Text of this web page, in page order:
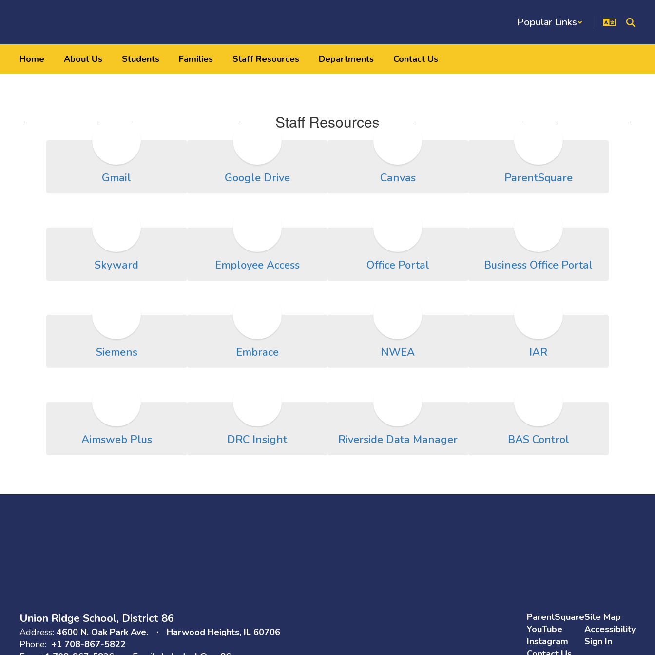
Popular Links
Home About Us Students Families Staff Resources Departments Contact Us
Staff Resources
Gmail Google Drive Canvas ParentSquare
Skyward Employee Access Office Portal Business Office Portal
Siemens Embrace NWEA IAR
Aimsweb Plus DRC Insight Riverside Data Manager BAS Control
Union Ridge School, District 86
Address: 4600 N. Oak Park Ave.
Harwood Heights, IL 60706
Phone: +1 708-867-5822
ParentSquare
YouTube
Instagram
Site Map
Accessibility
Sign In